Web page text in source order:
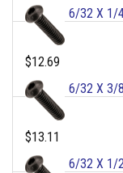
6/32 X 1/
$12.69
6/32 X 3/
$13.11
6/32 X 1/